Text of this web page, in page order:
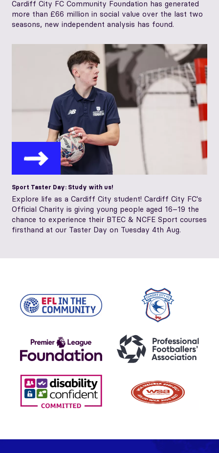
Cardiff City FC Community Foundation has generated
more than £66 million in social value over the last two
seasons, new independent analysis has found.
Sport Taster Day: Study with us!
Explore life as a Cardiff City student! Cardiff City FC's
Official Charity is giving young people aged 16–19 the
chance to experience their BTEC & NCFE Sport courses
firsthand at our Taster Day on Tuesday 4th Aug.